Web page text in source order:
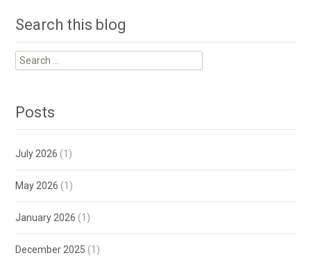
Search this blog
Search
for:
Posts
July 2026 (1)
May 2026 (1)
January 2026 (1)
December 2025 (1)